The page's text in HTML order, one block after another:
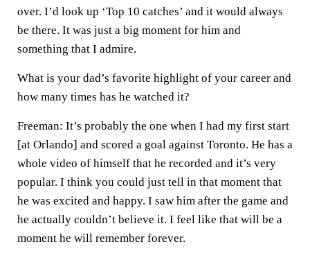
over. I’d look up ‘Top 10 catches’ and it would always
be there. It was just a big moment for him and
something that I admire.
What is your dad’s favorite highlight of your career and
how many times has he watched it?
Freeman: It’s probably the one when I had my first start
[at Orlando] and scored a goal against Toronto. He has a
whole video of himself that he recorded and it’s very
popular. I think you could just tell in that moment that
he was excited and happy. I saw him after the game and
he actually couldn’t believe it. I feel like that will be a
moment he will remember forever.